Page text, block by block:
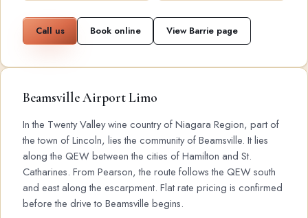
Call us Book online View Barrie page
Beamsville Airport Limo
In the Twenty Valley wine country of Niagara Region, part of
the town of Lincoln, lies the community of Beamsville. It lies
along the QEW between the cities of Hamilton and St.
Catharines. From Pearson, the route follows the QEW south
and east along the escarpment. Flat rate pricing is confirmed
before the drive to Beamsville begins.